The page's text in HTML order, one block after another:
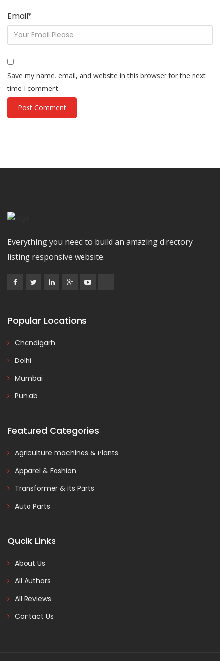
Email*
Save my name, email, and website in this browser for the next
time I comment.
Everything you need to build an amazing directory
listing responsive website.
Popular Locations
Chandigarh
Delhi
Mumbai
Punjab
Featured Categories
Agriculture machines & Plants
Apparel & Fashion
Transformer & its Parts
Auto Parts
Qucik Links
About Us
All Authors
All Reviews
Contact Us